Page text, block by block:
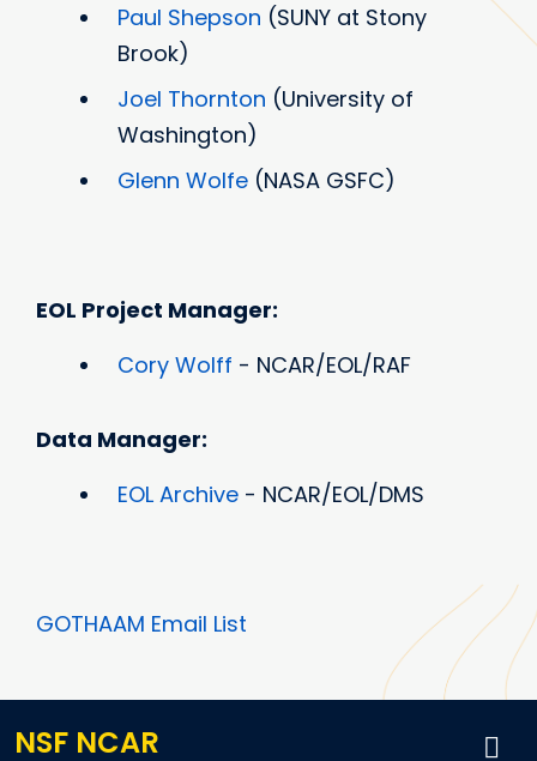
Paul Shepson (SUNY at Stony
Brook)
Joel Thornton (University of
Washington)
Glenn Wolfe (NASA GSFC)
EOL Project Manager:
Cory Wolff - NCAR/EOL/RAF
Data Manager:
EOL Archive - NCAR/EOL/DMS
GOTHAAM Email List
NSF NCAR